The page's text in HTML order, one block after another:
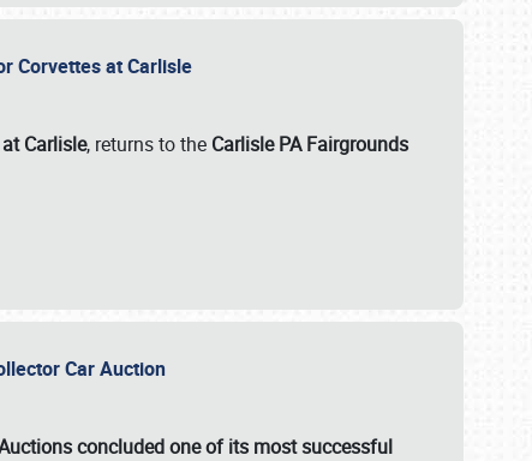
Corvettes at Carlisle
Carlisle, returns to the Carlisle PA Fairgrounds
Car Auction
concluded one of its most successful